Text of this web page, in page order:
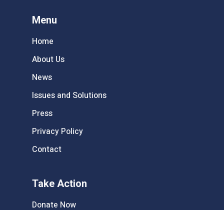
Menu
Home
About Us
News
Issues and Solutions
Press
Privacy Policy
Contact
Take Action
Donate Now